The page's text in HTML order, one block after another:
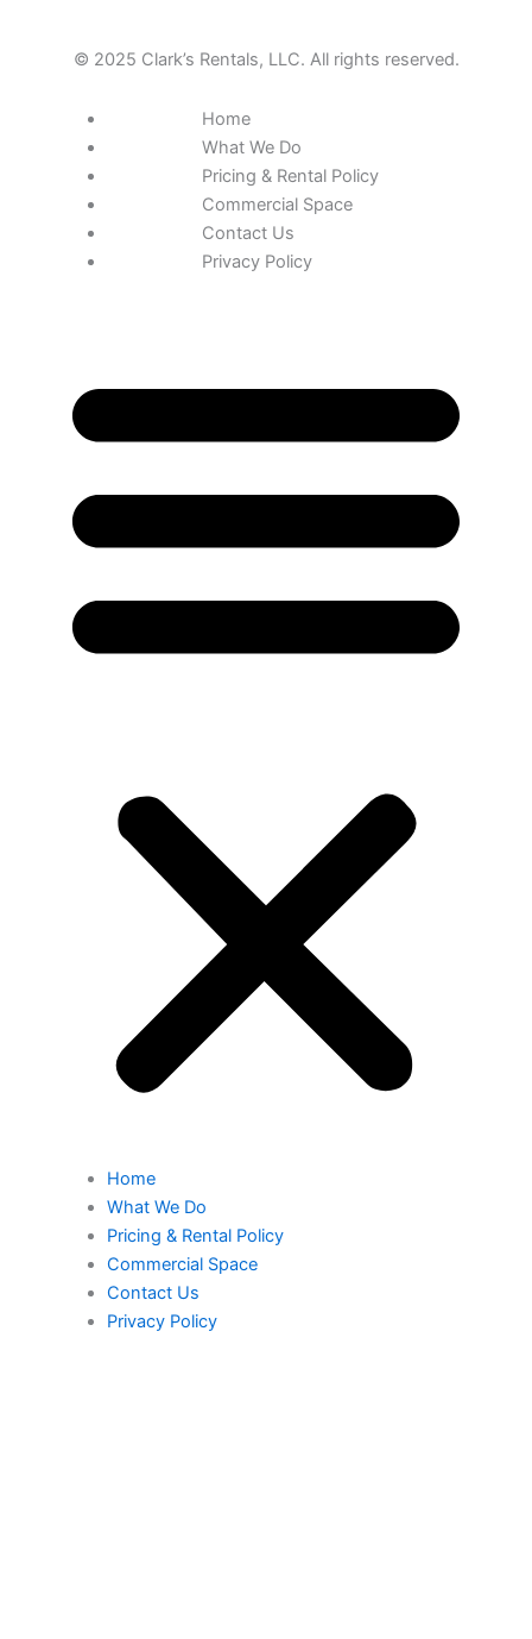
© 2025 Clark’s Rentals, LLC. All rights reserved.
Home
What We Do
Pricing & Rental Policy
Commercial Space
Contact Us
Privacy Policy
Home
What We Do
Pricing & Rental Policy
Commercial Space
Contact Us
Privacy Policy